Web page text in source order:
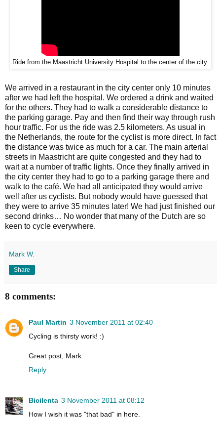
Ride from the Maastricht University Hospital to the center of the city.
We arrived in a restaurant in the city center only 10 minutes
after we had left the hospital. We ordered a drink and waited
for the others. They had to walk a considerable distance to
the parking garage. Pay and then find their way through rush
hour traffic. For us the ride was 2.5 kilometers. As usual in
the Netherlands, the route for the cyclist is more direct. In fact
the distance was twice as much for a car. The main arterial
streets in Maastricht are quite congested and they had to
wait at a number of traffic lights. Once they finally arrived in
the city center they had to go to a parking garage there and
walk to the café. We had all anticipated they would arrive
well after us cyclists. But nobody would have guessed that
they were to arrive 35 minutes later! We had just finished our
second drinks… No wonder that many of the Dutch are so
keen to cycle everywhere.
Mark W.
Share
8 comments:
Paul Martin 3 November 2011 at 02:40
Cycling is thirsty work! :)
Great post, Mark.
Reply
Bicilenta 3 November 2011 at 08:12
How I wish it was "that bad" in here.